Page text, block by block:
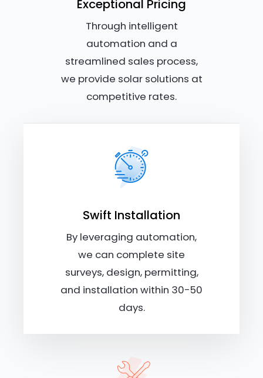
Exceptional Pricing
Through intelligent
automation and a
streamlined sales process,
we provide solar solutions at
competitive rates.
Swift Installation
By leveraging automation,
we can complete site
surveys, design, permitting,
and installation within 30-50
days.